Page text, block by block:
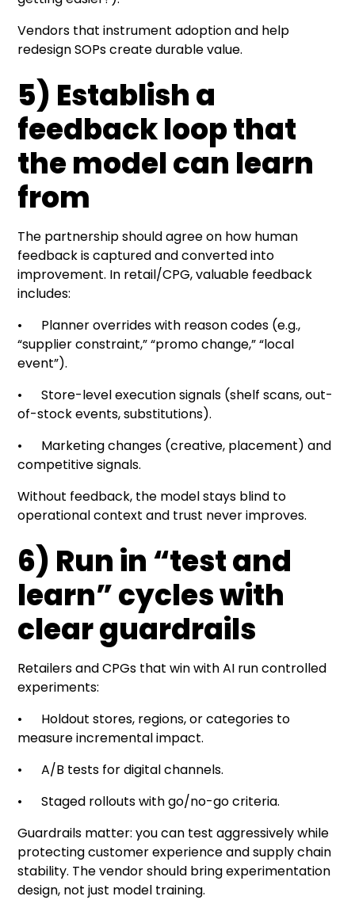
Vendors that instrument adoption and help
redesign SOPs create durable value.
5) Establish a
feedback loop that
the model can learn
from
The partnership should agree on how human
feedback is captured and converted into
improvement. In retail/CPG, valuable feedback
includes:
• Planner overrides with reason codes (e.g.,
“supplier constraint,” “promo change,” “local
event”).
• Store-level execution signals (shelf scans, out-
of-stock events, substitutions).
• Marketing changes (creative, placement) and
competitive signals.
Without feedback, the model stays blind to
operational context and trust never improves.
6) Run in “test and
learn” cycles with
clear guardrails
Retailers and CPGs that win with AI run controlled
experiments:
• Holdout stores, regions, or categories to
measure incremental impact.
• A/B tests for digital channels.
• Staged rollouts with go/no-go criteria.
Guardrails matter: you can test aggressively while
protecting customer experience and supply chain
stability. The vendor should bring experimentation
design, not just model training.